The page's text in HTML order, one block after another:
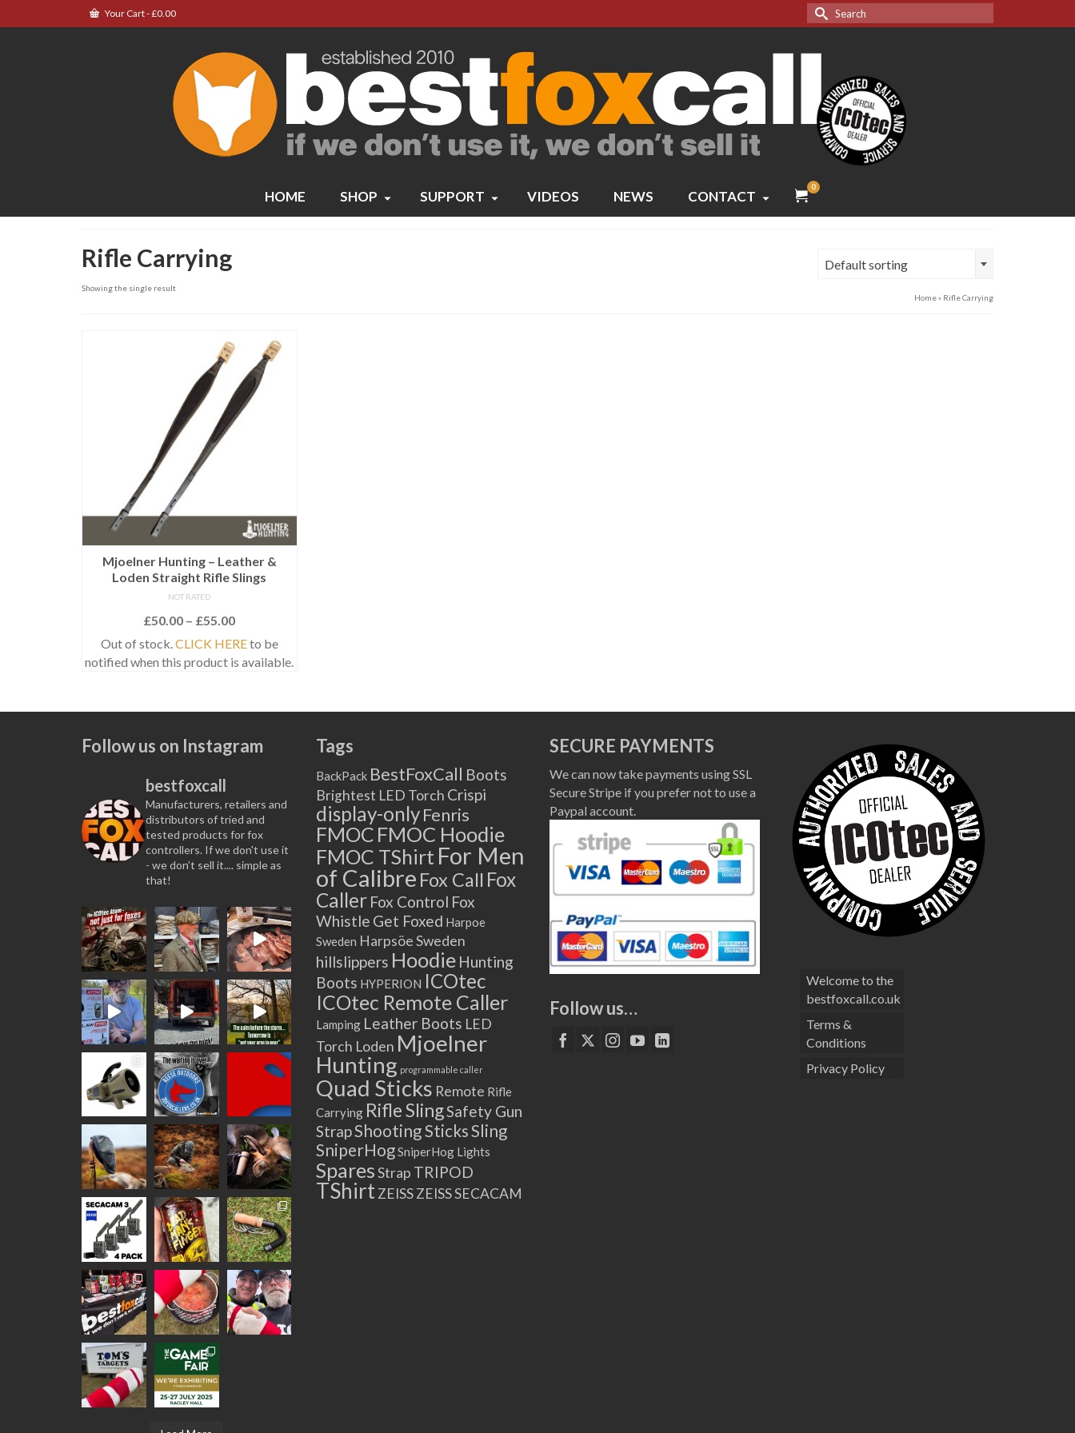
Your Cart-£0.00
Search
for:
HOME SHOP SUPPORT VIDEOS NEWS CONTACT
0
Rifle Carrying
Showing the single result
Default sorting
Home» Rifle Carrying
Mjoelner Hunting – Leather &
Loden Straight Rifle Slings
NOT RATED
£50.00 – £55.00Price
range:
£50.00
Out of stock.CLICK HEREto be
notified when this product is available.
has
variants.
options
may
be
chosen
on
page
Follow us on Instagram
bestfoxcall
Manufacturers, retailers and
distributors of tried and
tested products for fox
controllers. If we don't use it
- we don’t sell it.... simple as
that!
Tags
BackPack BestFoxCall Boots
Brightest LED Torch Crispi
display-only Fenris
FMOC FMOC Hoodie
FMOC TShirt For Men
of Calibre Fox Call Fox
Caller Fox Control Fox
Whistle Get Foxed Harpoe
Sweden Harpsöe Sweden
hillslippers Hoodie Hunting
Boots HYPERION ICOtec
ICOtec Remote Caller
Lamping Leather Boots LED
Torch Loden Mjoelner
Hunting programmable caller
Quad Sticks Remote Rifle
Carrying Rifle SlingSafety Gun
StrapShooting SticksSling
SniperHogSniperHog Lights
SparesStrap TRIPOD
TShirt ZEISS ZEISS SECACAM
SECURE PAYMENTS
We can now take payments using SSL
Secure Stripe if you prefer not to use a
Paypal account.
Follow us…
Welcome to the
bestfoxcall.co.uk
Terms &
Conditions
Privacy Policy